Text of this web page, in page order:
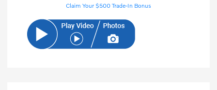
Claim Your $500 Trade-In Bonus